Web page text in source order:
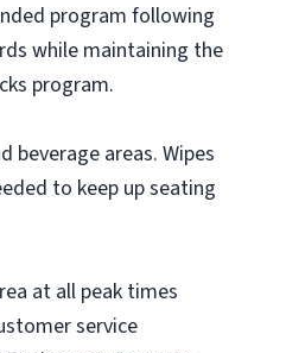
program following
while maintaining the
program.
beverage areas. Wipes
to keep up seating
at all peak times
service